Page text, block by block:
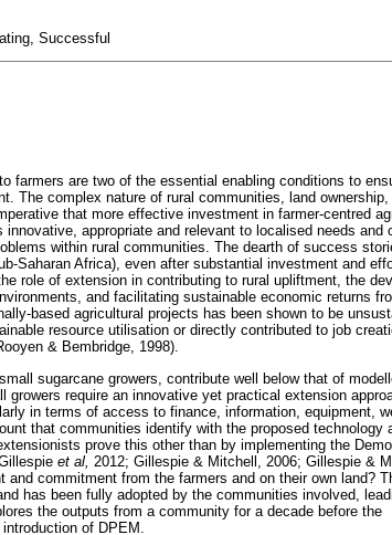
Successful
farmers are two of the essential enabling conditions to
The complex nature of rural communities, land
that more effective investment in farmer-centred
appropriate and relevant to localised needs and
within rural communities. The dearth of success
Saharan Africa), even after substantial investment and
role of extension in contributing to rural upliftment, the
and facilitating sustainable economic returns
based agricultural projects has been shown to be
resource utilisation or directly contributed to job
& Bembridge, 1998).
sugarcane growers, contribute well below that of
growers require an innovative yet practical extension
in terms of access to finance, information, equipment,
that communities identify with the proposed technology
prove this other than by implementing the
et al, 2012; Gillespie & Mitchell, 2006; Gillespie &
commitment from the farmers and on their own land?
has been fully adopted by the communities involved,
the outputs from a community for a decade before the
of DPEM.